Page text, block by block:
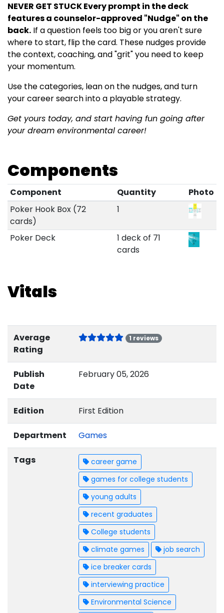
NEVER GET STUCK Every prompt in the deck
features a counselor-approved "Nudge" on the
back. If a question feels too big or you aren't sure
where to start, flip the card. These nudges provide
the context, coaching, and "grit" you need to keep
your momentum.
Use the categories, lean on the nudges, and turn
your career search into a playable strategy.
Get yours today, and start having fun going after
your dream environmental career!
Components
Component Quantity
Photo
Poker Hook Box (72
cards)
1
Poker Deck
1 deck of 71
cards
Vitals
Average
Rating
1 reviews
Publish
Date
February 05, 2026
Edition First Edition
Department Games
Tags
career game
games for college students
young adults
recent graduates
College students
climate games
job search
ice breaker cards
interviewing practice
Environmental Science